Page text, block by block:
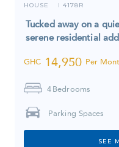
HOUSE I 4178R
Tucked away on a
serene residential
GHC 14,950 Per
4 Bedrooms
Parking Spaces
SEE